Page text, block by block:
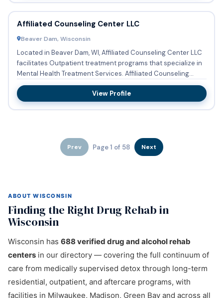
Affiliated Counseling Center LLC
Beaver Dam, Wisconsin
Located in Beaver Dam, WI, Affiliated Counseling Center LLC
facilitates Outpatient treatment programs that specialize in
Mental Health Treatment Services. Affiliated Counseling...
View Profile
Prev Page 1 of 58 Next
ABOUT WISCONSIN
Finding the Right Drug Rehab in
Wisconsin
Wisconsin has 688 verified drug and alcohol rehab
centers in our directory — covering the full continuum of
care from medically supervised detox through long-term
residential, outpatient, and aftercare programs, with
facilities in Milwaukee, Madison, Green Bay and across all